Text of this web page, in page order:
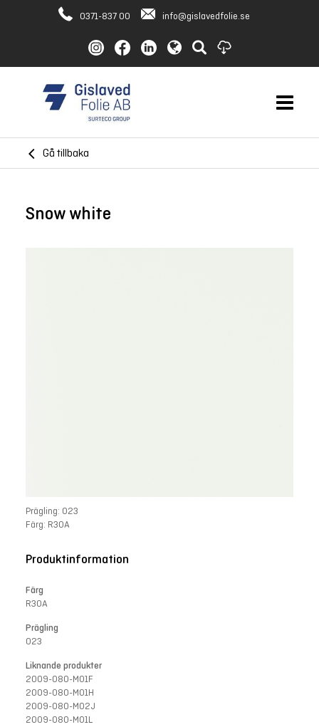
0371-837 00 info@gislavedfolie.se
Gå tillbaka
Snow white
Prägling: 023
Färg: R30A
Produktinformation
Färg
R30A
Prägling
023
Liknande produkter
2009-080-M01F
2009-080-M01H
2009-080-M02J
2009-080-M01L